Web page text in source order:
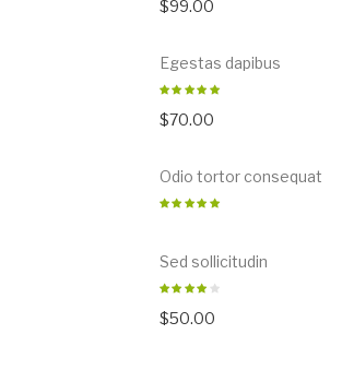
$99.00
Egestas dapibus
$70.00
Odio tortor consequat
Sed sollicitudin
$50.00